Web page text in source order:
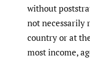
without
not necessarily
country or at
most income,